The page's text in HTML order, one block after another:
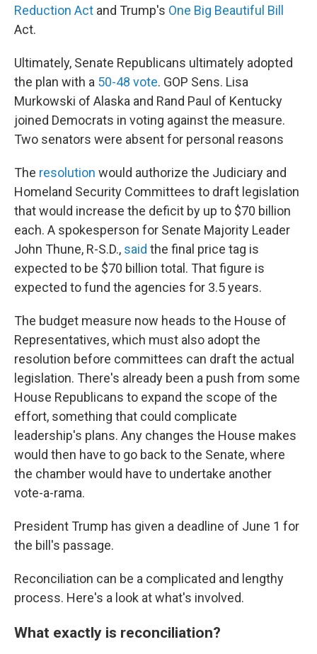
Reduction Act and Trump's One Big Beautiful Bill
Act.
Ultimately, Senate Republicans ultimately adopted
the plan with a 50-48 vote. GOP Sens. Lisa
Murkowski of Alaska and Rand Paul of Kentucky
joined Democrats in voting against the measure.
Two senators were absent for personal reasons
The resolution would authorize the Judiciary and
Homeland Security Committees to draft legislation
that would increase the deficit by up to $70 billion
each. A spokesperson for Senate Majority Leader
John Thune, R-S.D., said the final price tag is
expected to be $70 billion total. That figure is
expected to fund the agencies for 3.5 years.
The budget measure now heads to the House of
Representatives, which must also adopt the
resolution before committees can draft the actual
legislation. There's already been a push from some
House Republicans to expand the scope of the
effort, something that could complicate
leadership's plans. Any changes the House makes
would then have to go back to the Senate, where
the chamber would have to undertake another
vote-a-rama.
President Trump has given a deadline of June 1 for
the bill's passage.
Reconciliation can be a complicated and lengthy
process. Here's a look at what's involved.
What exactly is reconciliation?